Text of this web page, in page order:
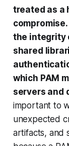
treated as a
the integrity
shared
which PAM
servers and
important to
unexpected
artifacts, and